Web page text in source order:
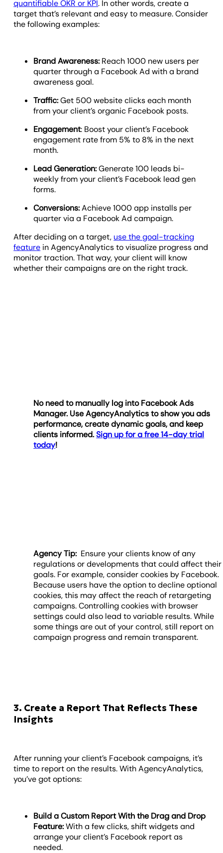
quantifiable OKR or KPI. In other words, create a
target that’s relevant and easy to measure. Consider
the following examples:
Brand Awareness: Reach 1000 new users per
quarter through a Facebook Ad with a brand
awareness goal.
Traffic:Get 500 website clicks each month
from your client’s organic Facebook posts.
Engagement: Boost your client’s Facebook
engagement rate from 5% to 8% in the next
month.
Lead Generation:Generate 100 leads bi-
weekly from your client’s Facebook lead gen
forms.
Conversions:Achieve 1000 app installs per
quarter via a Facebook Ad campaign.
After deciding on a target, use the goal-tracking
feature in AgencyAnalytics to visualize progress and
monitor traction. That way, your client will know
whether their campaigns are on the right track.
No need to manually log into Facebook Ads
Manager. Use AgencyAnalytics to show you ads
performance, create dynamic goals, and keep
clients informed.Sign up for a free 14-day trial
today!
Agency Tip: Ensure your clients know of any
regulations or developments that could affect their
goals. For example, consider cookies by Facebook.
Because users have the option to decline optional
cookies, this may affect the reach of retargeting
campaigns. Controlling cookies with browser
settings could also lead to variable results. While
some things are out of your control, still report on
campaign progress and remain transparent.
3. Create a Report That Reflects These
Insights
After running your client’s Facebook campaigns, it’s
time to report on the results. With AgencyAnalytics,
you’ve got options:
Build a Custom Report With the Drag and Drop
Feature:With a few clicks, shift widgets and
arrange your client’s Facebook report as
needed.